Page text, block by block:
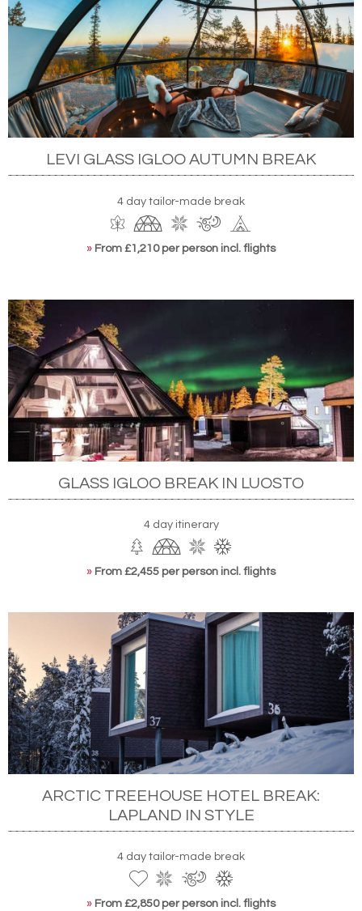
LEVI GLASS IGLOO AUTUMN BREAK
4 day tailor-made break
» From £1,210 per person incl. flights
GLASS IGLOO BREAK IN LUOSTO
4 day itinerary
» From £2,455 per person incl. flights
ARCTIC TREEHOUSE HOTEL BREAK:
LAPLAND IN STYLE
4 day tailor-made break
» From £2,850 per person incl. flights